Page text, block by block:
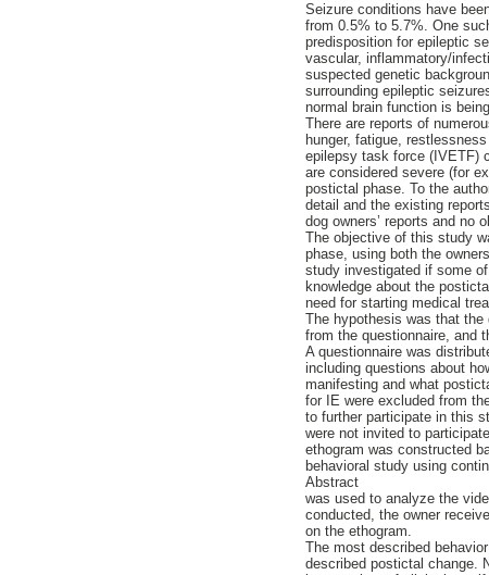
Seizure conditions have
from 0.5% to 5.7%. One
predisposition for epileptic
vascular, inflammatory/
suspected genetic
surrounding epileptic
normal brain function is
There are reports of
hunger, fatigue,
epilepsy task force (IVETF)
are considered severe (for
postictal phase. To the
detail and the existing
dog owners’ reports and no
The objective of this study
phase, using both the
study investigated if some
knowledge about the
need for starting medical
The hypothesis was that the
from the questionnaire, and
A questionnaire was
including questions about
manifesting and what
for IE were excluded from
to further participate in this
were not invited to
ethogram was constructed
behavioral study using
Abstract
was used to analyze the
conducted, the owner
on the ethogram.
The most described
described postictal change.